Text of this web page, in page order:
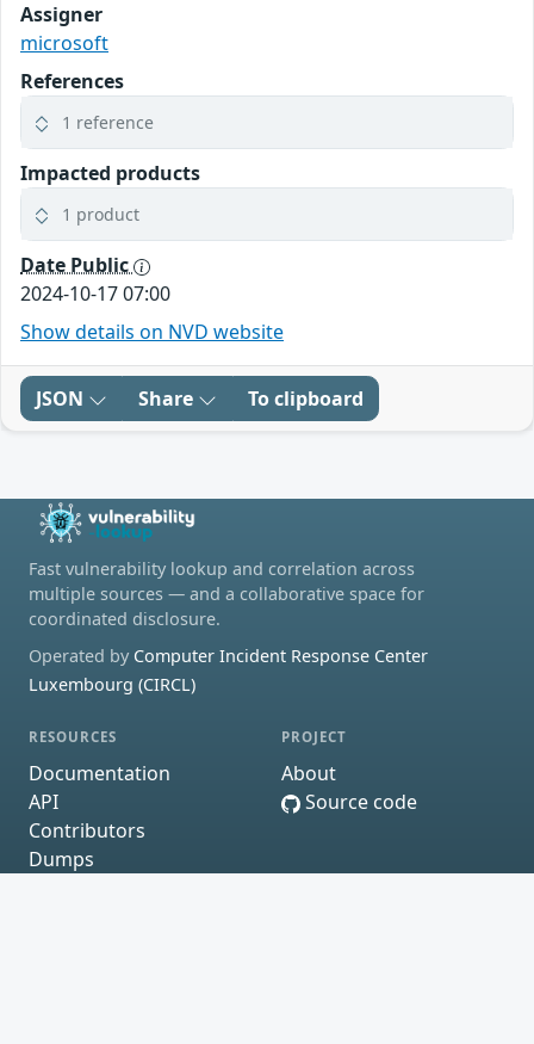
Assigner
microsoft
References
1 reference
Impacted products
1 product
Date Public
2024-10-17 07:00
Show details on NVD website
JSON Share To clipboard
Fast vulnerability lookup and correlation across
multiple sources — and a collaborative space for
coordinated disclosure.
Operated by Computer Incident Response Center
Luxembourg (CIRCL)
RESOURCES
Documentation
API
Contributors
Dumps
PROJECT
About
Source code